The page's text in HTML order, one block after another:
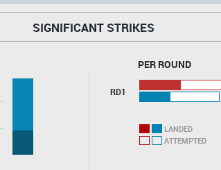
SIGNIFICANT STRIKES
PER ROUND
RD1
LANDED
ATTEMPTED